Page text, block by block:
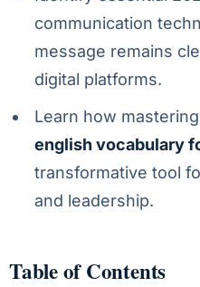
communication
message remains
digital platforms.
Learn how
english vocabulary
transformative tool
and leadership.
Table of Contents